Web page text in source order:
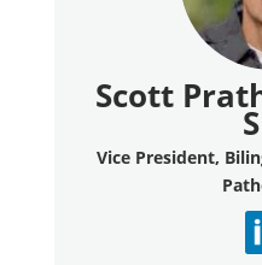
Scott
Vice President,